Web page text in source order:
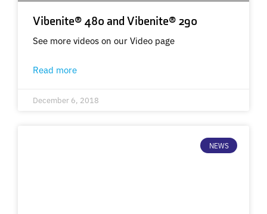
Vibenite® 480 and Vibenite® 290
See more videos on our Video page
Read more
December 6, 2018
NEWS